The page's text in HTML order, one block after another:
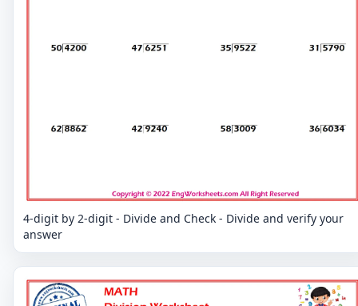
4-digit by 2-digit - Divide and Check - Divide and verify your
answer